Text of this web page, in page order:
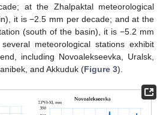
at the Zhalpaktal meteorological
it is −2.5 mm per decade; and at the
(south of the basin), it is −5.2 mm
meteorological stations exhibit
including Novoalekseevka, Uralsk,
and Akkuduk (Figure 3).